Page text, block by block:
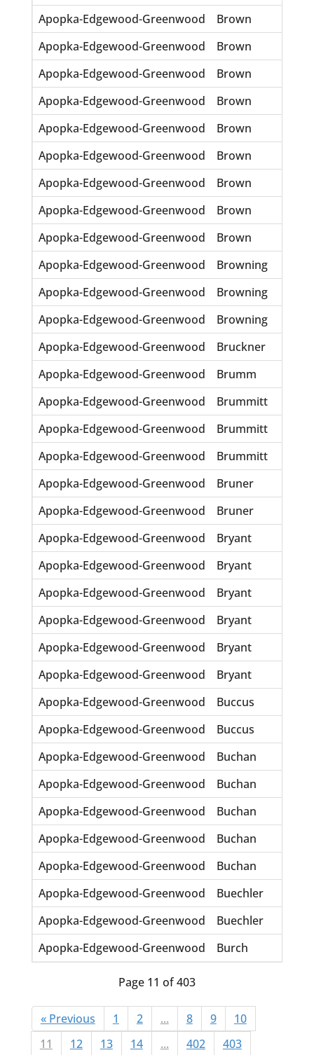
Apopka-Edgewood-Greenwood
Brown
Apopka-Edgewood-Greenwood
Brown
Apopka-Edgewood-Greenwood
Brown
Apopka-Edgewood-Greenwood
Brown
Apopka-Edgewood-Greenwood
Brown
Apopka-Edgewood-Greenwood
Brown
Apopka-Edgewood-Greenwood
Brown
Apopka-Edgewood-Greenwood
Brown
Apopka-Edgewood-Greenwood
Brown
Apopka-Edgewood-Greenwood
Browning
Apopka-Edgewood-Greenwood
Browning
Apopka-Edgewood-Greenwood
Browning
Apopka-Edgewood-Greenwood
Bruckner
Apopka-Edgewood-Greenwood
Brumm
Apopka-Edgewood-Greenwood
Brummitt
Apopka-Edgewood-Greenwood
Brummitt
Apopka-Edgewood-Greenwood
Brummitt
Apopka-Edgewood-Greenwood
Bruner
Apopka-Edgewood-Greenwood
Bruner
Apopka-Edgewood-Greenwood
Bryant
Apopka-Edgewood-Greenwood
Bryant
Apopka-Edgewood-Greenwood
Bryant
Apopka-Edgewood-Greenwood
Bryant
Apopka-Edgewood-Greenwood
Bryant
Apopka-Edgewood-Greenwood
Bryant
Apopka-Edgewood-Greenwood
Buccus
Apopka-Edgewood-Greenwood
Buccus
Apopka-Edgewood-Greenwood
Buchan
Apopka-Edgewood-Greenwood
Buchan
Apopka-Edgewood-Greenwood
Buchan
Apopka-Edgewood-Greenwood
Buchan
Apopka-Edgewood-Greenwood
Buchan
Apopka-Edgewood-Greenwood
Buechler
Apopka-Edgewood-Greenwood
Buechler
Apopka-Edgewood-Greenwood
Burch
Page 11 of 403
« Previous 1 2 ... 8 9
10
11
12 13 14 ... 402 403